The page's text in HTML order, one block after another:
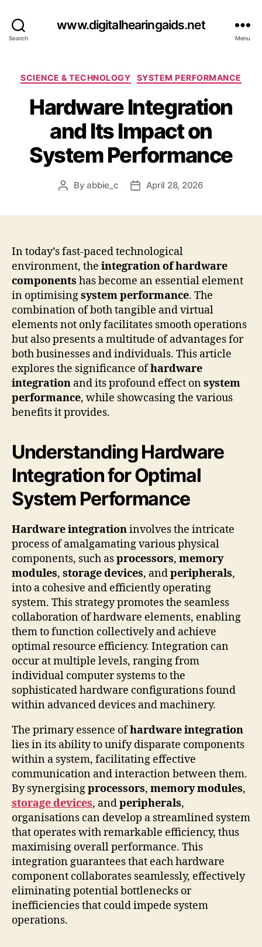
Search
www.digitalhearingaids.net
Menu
Categories
SCIENCE & TECHNOLOGY SYSTEM PERFORMANCE
Hardware Integration
and Its Impact on
System Performance
PostByabbie_c
PostApril 28, 2026
In today’s fast-paced technological
environment, the integration of hardware
components has become an essential element
in optimisingsystem performance. The
combination of both tangible and virtual
elements not only facilitates smooth operations
but also presents a multitude of advantages for
both businesses and individuals. This article
explores the significance ofhardware
integration and its profound effect onsystem
performance, while showcasing the various
benefits it provides.
Understanding Hardware
Integration for Optimal
System Performance
Hardware integrationinvolves the intricate
process of amalgamating various physical
components, such asprocessors, memory
modules, storage devices, andperipherals,
into a cohesive and efficiently operating
system. This strategy promotes the seamless
collaboration of hardware elements, enabling
them to function collectively and achieve
optimal resource efficiency. Integration can
occur at multiple levels, ranging from
individual computer systems to the
sophisticated hardware configurations found
within advanced devices and machinery.
The primary essence ofhardware integration
lies in its ability to unify disparate components
within a system, facilitating effective
communication and interaction between them.
By synergisingprocessors, memory modules,
storage devices, andperipherals,
organisations can develop a streamlined system
that operates with remarkable efficiency, thus
maximising overall performance. This
integration guarantees that each hardware
component collaborates seamlessly, effectively
eliminating potential bottlenecks or
inefficiencies that could impede system
operations.